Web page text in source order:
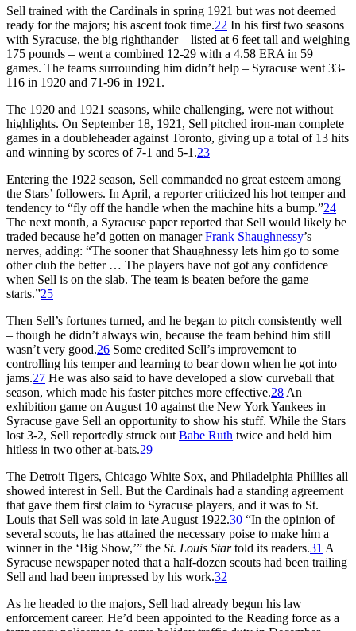
Sell trained with the Cardinals in spring 1921 but was not deemed
ready for the majors; his ascent took time.22 In his first two seasons
with Syracuse, the big righthander – listed at 6 feet tall and weighing
175 pounds – went a combined 12-29 with a 4.58 ERA in 59
games. The teams surrounding him didn’t help – Syracuse went 33-
116 in 1920 and 71-96 in 1921.
The 1920 and 1921 seasons, while challenging, were not without
highlights. On September 18, 1921, Sell pitched iron-man complete
games in a doubleheader against Toronto, giving up a total of 13 hits
and winning by scores of 7-1 and 5-1.23
Entering the 1922 season, Sell commanded no great esteem among
the Stars’ followers. In April, a reporter criticized his hot temper and
tendency to “fly off the handle when the machine hits a bump.”24
The next month, a Syracuse paper reported that Sell would likely be
traded because he’d gotten on managerFrank Shaughnessy’s
nerves, adding: “The sooner that Shaughnessy lets him go to some
other club the better … The players have not got any confidence
when Sell is on the slab. The team is beaten before the game
starts.”25
Then Sell’s fortunes turned, and he began to pitch consistently well
– though he didn’t always win, because the team behind him still
wasn’t very good.26 Some credited Sell’s improvement to
controlling his temper and learning to bear down when he got into
jams.27 He was also said to have developed a slow curveball that
season, which made his faster pitches more effective.28 An
exhibition game on August 10 against the New York Yankees in
Syracuse gave Sell an opportunity to show his stuff. While the Stars
lost 3-2, Sell reportedly struck out Babe Ruth twice and held him
hitless in two other at-bats.29
The Detroit Tigers, Chicago White Sox, and Philadelphia Phillies all
showed interest in Sell. But the Cardinals had a standing agreement
that gave them first claim to Syracuse players, and it was to St.
Louis that Sell was sold in late August 1922.30 “In the opinion of
several scouts, he has attained the necessary poise to make him a
winner in the ‘Big Show,’” the St. Louis Startold its readers.31 A
Syracuse newspaper noted that a half-dozen scouts had been trailing
Sell and had been impressed by his work.32
As he headed to the majors, Sell had already begun his law
enforcement career. He’d been appointed to the Reading force as a